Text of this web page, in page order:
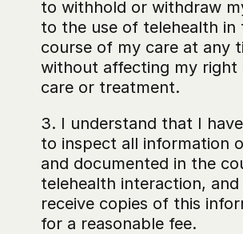
to withhold or withdraw
to the use of telehealth in
course of my care at any
without affecting my
care or treatment.
3. I understand that I
to inspect all information
and documented in the
telehealth interaction, and
receive copies of this
for a reasonable fee.